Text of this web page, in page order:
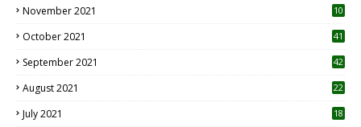
November 2021 10
October 2021 41
September 2021 42
August 2021 22
July 2021
18